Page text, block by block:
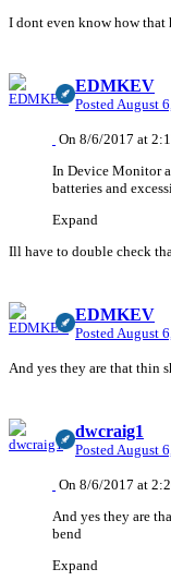
I dont even know how that
EDMKEV
Posted August
On 8/6/2017 at
In Device Monitor
batteries and
Expand
Ill have to double check
EDMKEV
Posted August
And yes they are that thin
dwcraig1
Posted August
On 8/6/2017 at
And yes they are
bend
Expand